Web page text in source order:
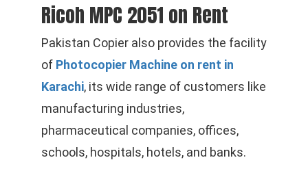
Ricoh MPC 2051 on Rent
Pakistan Copier also provides the facility
of Photocopier Machine on rent in
Karachi, its wide range of customers like
manufacturing industries,
pharmaceutical companies, offices,
schools, hospitals, hotels, and banks.